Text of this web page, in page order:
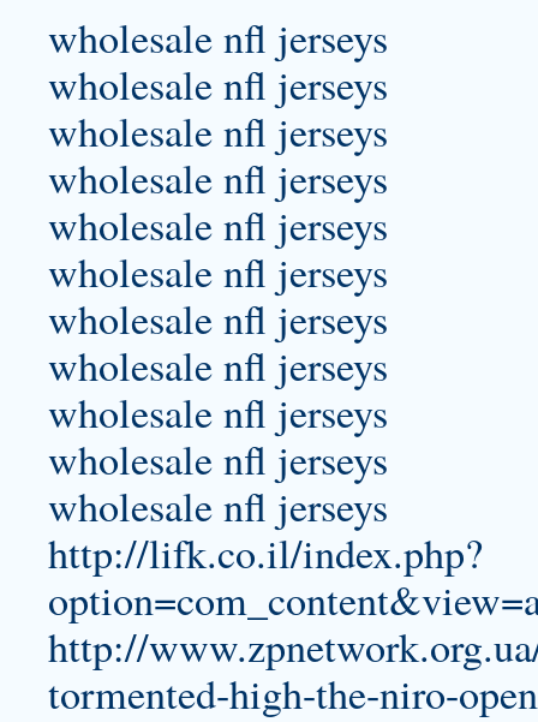
wholesale nfl jerseys
wholesale nfl jerseys
wholesale nfl jerseys
wholesale nfl jerseys
wholesale nfl jerseys
wholesale nfl jerseys
wholesale nfl jerseys
wholesale nfl jerseys
wholesale nfl jerseys
wholesale nfl jerseys
wholesale nfl jerseys
http://lifk.co.il/index.php?
http://
tormented-high-the-niro-